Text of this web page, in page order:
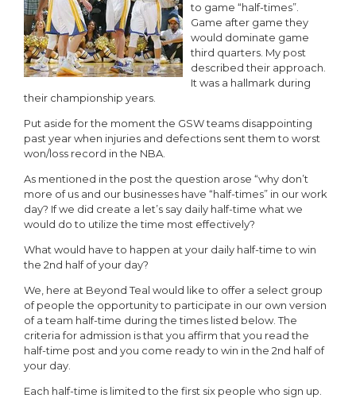
to game “half-times”.
Game after game they
would dominate game
third quarters. My post
described their approach.
It was a hallmark during
their championship years.
Put aside for the moment the GSW teams disappointing
past year when injuries and defections sent them to worst
won/loss record in the NBA.
As mentioned in the post the question arose “why don’t
more of us and our businesses have “half-times” in our work
day? If we did create a let’s say daily half-time what we
would do to utilize the time most effectively?
What would have to happen at your daily half-time to win
the 2nd half of your day?
We, here at Beyond Teal would like to offer a select group
of people the opportunity to participate in our own version
of a team half-time during the times listed below. The
criteria for admission is that you affirm that you read the
half-time post and you come ready to win in the 2nd half of
your day.
Each half-time is limited to the first six people who sign up.